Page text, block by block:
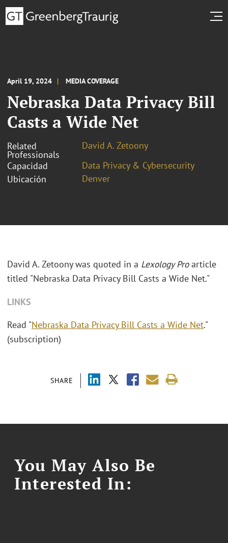
April 19, 2024 MEDIA COVERAGE
Nebraska Data Privacy Bill
Casts a Wide Net
Related
Professionals
David A. Zetoony
Capacidad
Data Privacy & Cybersecurity
Ubicación
Denver
SHARE
David A. Zetoony was quoted in a Lexology Proarticle
titled "Nebraska Data Privacy Bill Casts a Wide Net."
LINKS
Read "Nebraska Data Privacy Bill Casts a Wide Net."
(subscription)
You May Also Be
Interested In: